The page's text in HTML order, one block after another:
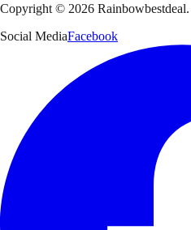
Copyright © 2026
Social MediaFacebook